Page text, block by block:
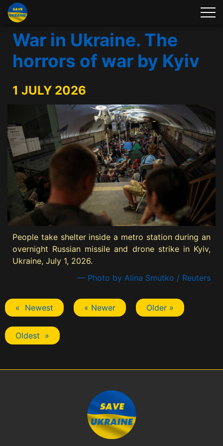
War in Ukraine. The
horrors of war by Kyiv
1 JULY 2026
People take shelter inside a metro station during an
overnight Russian missile and drone strike in Kyiv,
Ukraine, July 1, 2026.
— Photo by Alina Smutko / Reuters
« Newest « Newer Older »
Oldest »